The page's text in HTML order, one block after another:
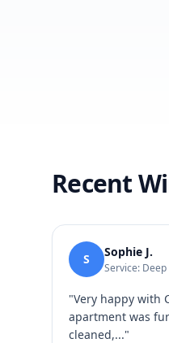
Recent
S Sophie J.
Service:
"Very happy with
apartment was
cleaned,..."